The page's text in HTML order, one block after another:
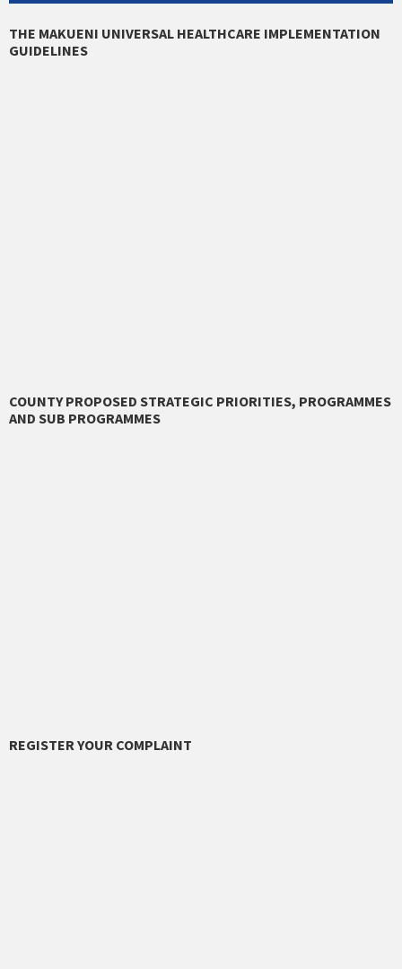
THE MAKUENI UNIVERSAL HEALTHCARE IMPLEMENTATION
GUIDELINES
COUNTY PROPOSED STRATEGIC PRIORITIES, PROGRAMMES
AND SUB PROGRAMMES
REGISTER YOUR COMPLAINT